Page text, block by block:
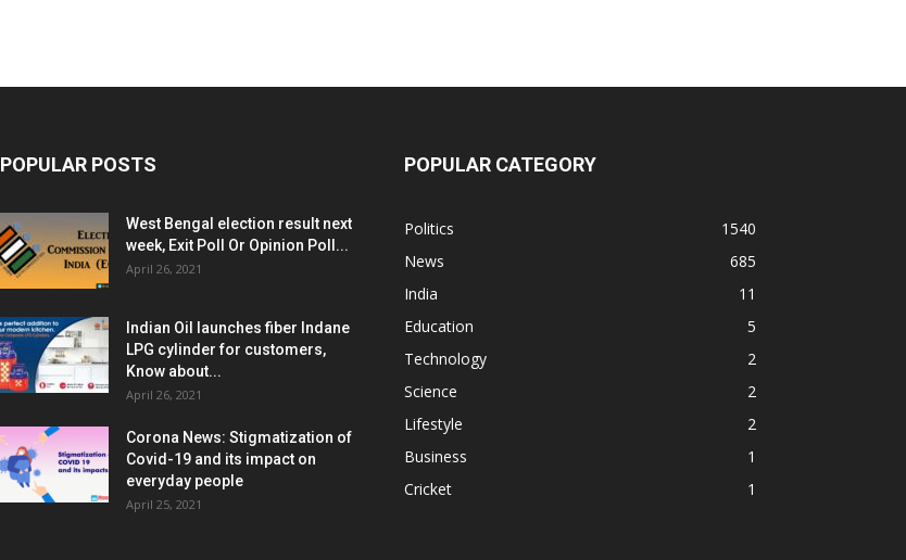
POPULAR POSTS
West Bengal election result next
week, Exit Poll Or Opinion Poll...
April 26, 2021
Indian Oil launches fiber Indane
LPG cylinder for customers,
Know about...
April 26, 2021
Corona News: Stigmatization of
Covid-19 and its impact on
everyday people
April 25, 2021
POPULAR CATEGORY
Politics
1540
News
685
India
11
Education
5
Technology
2
Science
2
Lifestyle
2
Business
1
Cricket
1